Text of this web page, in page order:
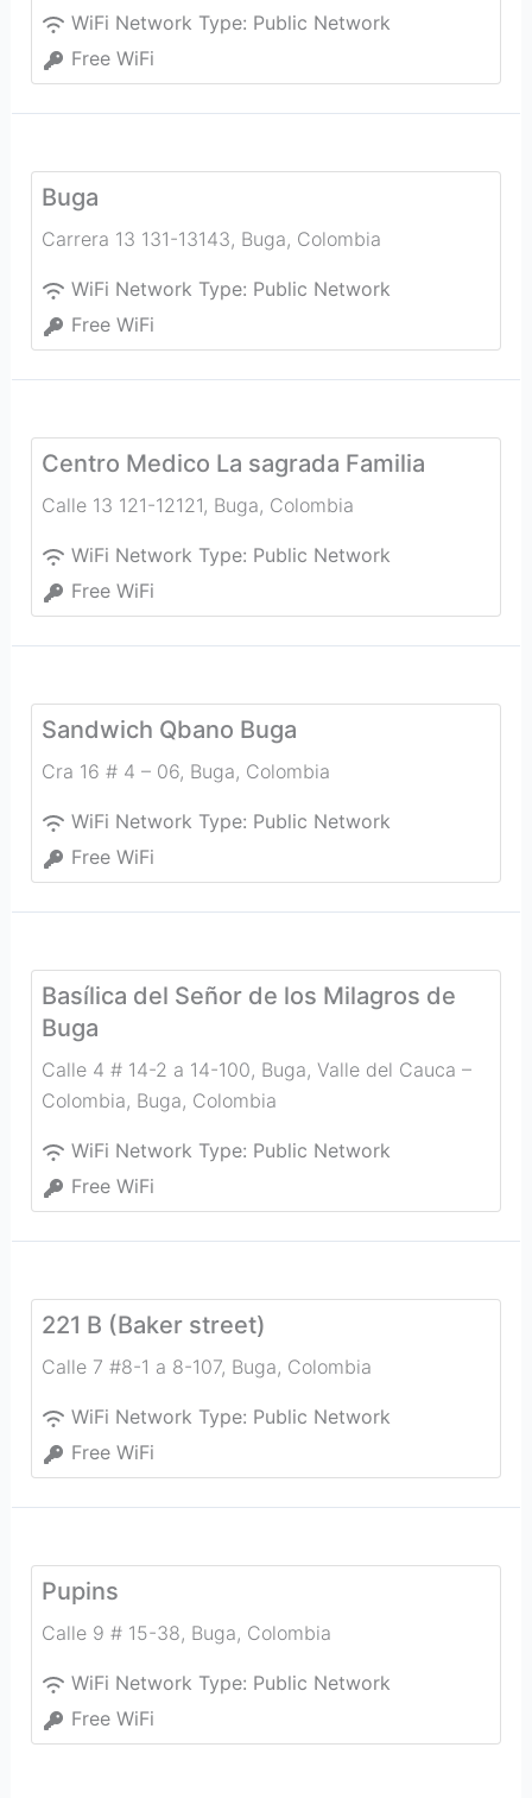
WiFi Network Type: Public Network
Free WiFi
Buga
Carrera 13 131-13143, Buga, Colombia
WiFi Network Type: Public Network
Free WiFi
Centro Medico La sagrada Familia
Calle 13 121-12121, Buga, Colombia
WiFi Network Type: Public Network
Free WiFi
Sandwich Qbano Buga
Cra 16 # 4 – 06, Buga, Colombia
WiFi Network Type: Public Network
Free WiFi
Basílica del Señor de los Milagros de
Buga
Calle 4 # 14-2 a 14-100, Buga, Valle del Cauca –
Colombia, Buga, Colombia
WiFi Network Type: Public Network
Free WiFi
221 B (Baker street)
Calle 7 #8-1 a 8-107, Buga, Colombia
WiFi Network Type: Public Network
Free WiFi
Pupins
Calle 9 # 15-38, Buga, Colombia
WiFi Network Type: Public Network
Free WiFi